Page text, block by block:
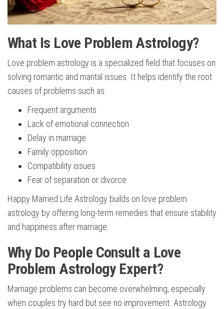
What Is Love Problem Astrology?
Love problem astrology is a specialized field that focuses on
solving romantic and marital issues. It helps identify the root
causes of problems such as:
Frequent arguments
Lack of emotional connection
Delay in marriage
Family opposition
Compatibility issues
Fear of separation or divorce
Happy Married Life Astrology builds on love problem
astrology by offering long-term remedies that ensure stability
and happiness after marriage.
Why Do People Consult a Love
Problem Astrology Expert?
Marriage problems can become overwhelming, especially
when couples try hard but see no improvement. Astrology